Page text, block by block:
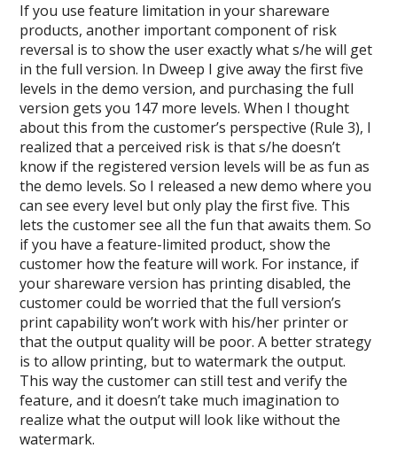
If you use feature limitation in your shareware
products, another important component of risk
reversal is to show the user exactly what s/he will get
in the full version. In Dweep I give away the first five
levels in the demo version, and purchasing the full
version gets you 147 more levels. When I thought
about this from the customer’s perspective (Rule 3), I
realized that a perceived risk is that s/he doesn’t
know if the registered version levels will be as fun as
the demo levels. So I released a new demo where you
can see every level but only play the first five. This
lets the customer see all the fun that awaits them. So
if you have a feature-limited product, show the
customer how the feature will work. For instance, if
your shareware version has printing disabled, the
customer could be worried that the full version’s
print capability won’t work with his/her printer or
that the output quality will be poor. A better strategy
is to allow printing, but to watermark the output.
This way the customer can still test and verify the
feature, and it doesn’t take much imagination to
realize what the output will look like without the
watermark.